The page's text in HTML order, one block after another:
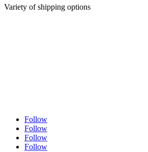
Variety of shipping options
Follow
Follow
Follow
Follow